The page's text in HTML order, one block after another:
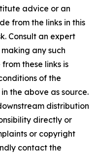
advice or an
from the links in this
Consult an expert
any such
these links is
of the
the above as source.
distribution
directly or
or copyright
contact the